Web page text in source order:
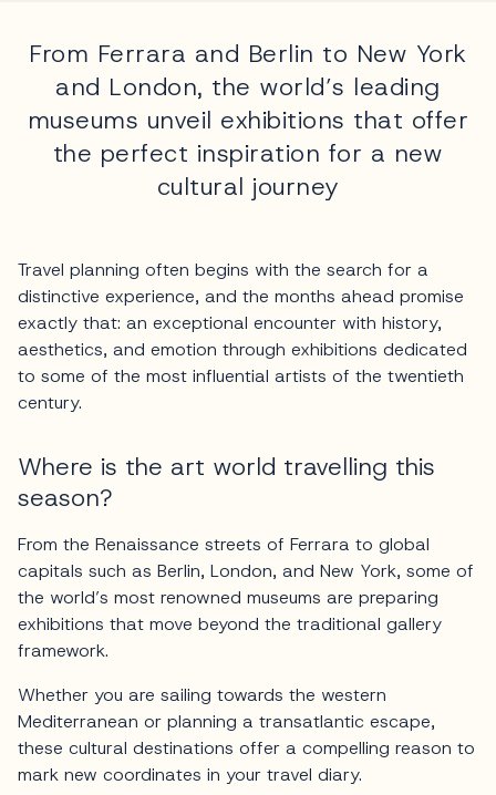
From Ferrara and Berlin to New York
and London, the world’s leading
museums unveil exhibitions that offer
the perfect inspiration for a new
cultural journey
Travel planning often begins with the search for a
distinctive experience, and the months ahead promise
exactly that: an exceptional encounter with history,
aesthetics, and emotion through exhibitions dedicated
to some of the most influential artists of the twentieth
century.
Where is the art world travelling this
season?
From the Renaissance streets of Ferrara to global
capitals such as Berlin, London, and New York, some of
the world’s most renowned museums are preparing
exhibitions that move beyond the traditional gallery
framework.
Whether you are sailing towards the western
Mediterranean or planning a transatlantic escape,
these cultural destinations offer a compelling reason to
mark new coordinates in your travel diary.